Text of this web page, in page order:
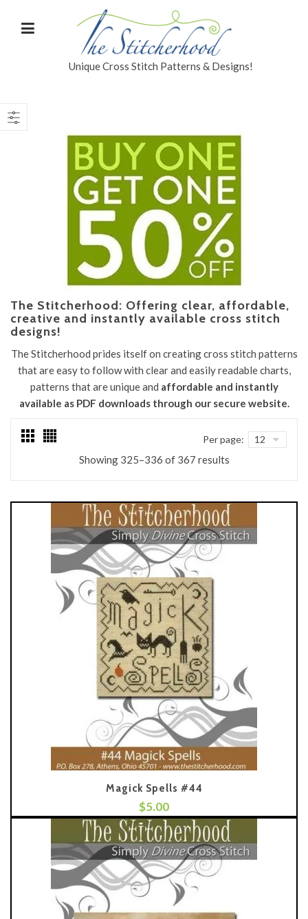
Unique Cross Stitch Patterns & Designs!
The Stitcherhood: Offering clear, affordable,
creative and instantly available cross stitch
designs!
The Stitcherhood prides itself on creating cross stitch patterns
that are easy to follow with clear and easily readable charts,
patterns that are unique and affordable and instantly
available as PDF downloads through our secure website.
Showing 325–336 of 367 resultsSorted
latest
Per page:
Magick Spells #44
$5.00